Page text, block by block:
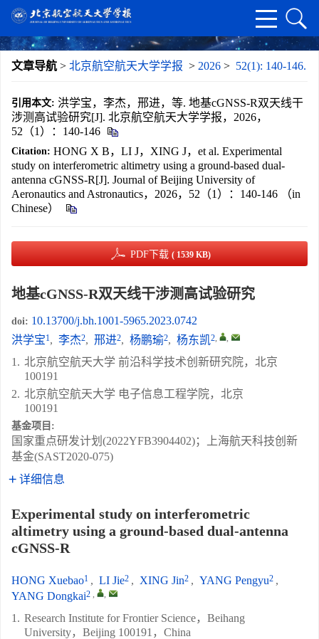
文章导航 > 北京航空航天大学学报 > 2026 > 52(1): 140-146.
引用本文: 洪学宝，李杰，邢进，等. 地基cGNSS-R双天线干
涉测高试验研究[J]. 北京航空航天大学学报，2026，
52（1）：140-146
Citation: HONG X B，LI J，XING J，et al. Experimental
study on interferometric altimetry using a ground-based dual-
antenna cGNSS-R[J]. Journal of Beijing University of
Aeronautics and Astronautics，2026，52（1）：140-146 （in
Chinese）
PDF下载 ( 1539 KB)
地基cGNSS-R双天线干涉测高试验研究
doi: 10.13700/j.bh.1001-5965.2023.0742
洪学宝1, 李杰2, 邢进2, 杨鹏瑜2, 杨东凯2, ,
1. 北京航空航天大学 前沿科学技术创新研究院，北京
100191
2. 北京航空航天大学 电子信息工程学院，北京
100191
基金项目:
国家重点研发计划(2022YFB3904402)；上海航天科技创新
基金(SAST2020-075)
详细信息
Experimental study on interferometric
altimetry using a ground-based dual-antenna
cGNSS-R
HONG Xuebao1 , LI Jie2 , XING Jin2 , YANG Pengyu2 ,
YANG Dongkai2 , ,
1. Research Institute for Frontier Science，Beihang
University，Beijing 100191，China